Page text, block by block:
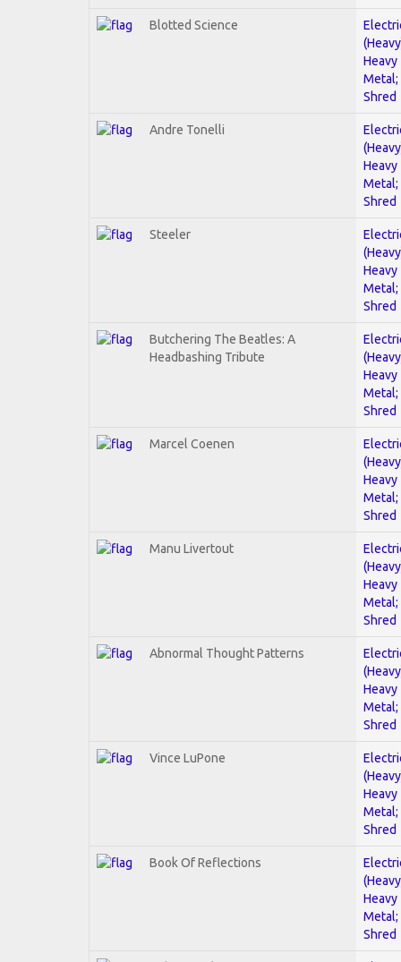
Blotted Science
Heavy
Metal;
Shred
Andre Tonelli
Heavy
Metal;
Shred
Steeler
Heavy
Metal;
Shred
Butchering The Beatles: A
Headbashing Tribute
Heavy
Metal;
Shred
Marcel Coenen
Heavy
Metal;
Shred
Manu Livertout
Heavy
Metal;
Shred
Abnormal Thought Patterns
Heavy
Metal;
Shred
Vince LuPone
Heavy
Metal;
Shred
Book Of Reflections
Heavy
Metal;
Shred